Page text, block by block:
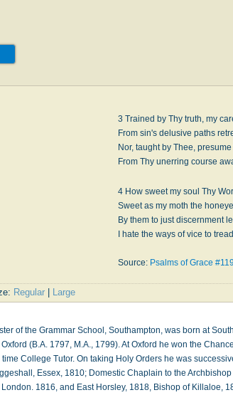
3 Trained by Thy truth, my
From sin's delusive paths
Nor, taught by Thee,
From Thy unerring course
4 How sweet my soul Thy
Sweet as my moth the
By them to just discernment
I hate the ways of vice to tread.
Source: Psalms of Grace
Regular Large
of the Grammar School, Southampton, was born at
(B.A. 1797, M.A., 1799). At Oxford he won the
College Tutor. On taking Holy Orders he was
Essex, 1810; Domestic Chaplain to the Archbishop
1816, and East Horsley, 1818, Bishop of Killaloe,